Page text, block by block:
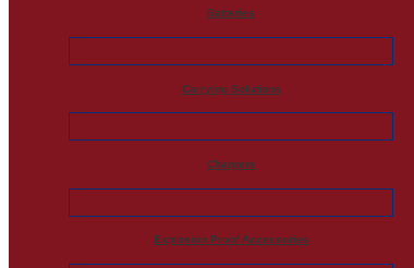
Batteries
Carrying Solutions
Chargers
Explosion Proof Accessories